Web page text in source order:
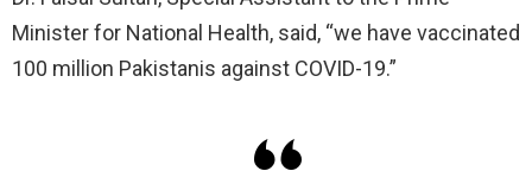
Minister for National Health, said, “we have vaccinated
100 million Pakistanis against COVID-19.”